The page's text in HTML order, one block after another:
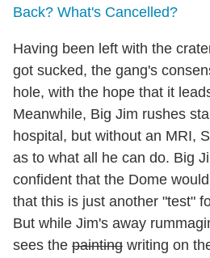
Back? What's Cancelled?
Having been left with the
got sucked, the gang's
hole, with the hope that it
Meanwhile, Big Jim rushes
hospital, but without an MRI,
as to what all he can do. Big
confident that the Dome
that this is just another "test"
But while Jim's away
sees the painting writing on